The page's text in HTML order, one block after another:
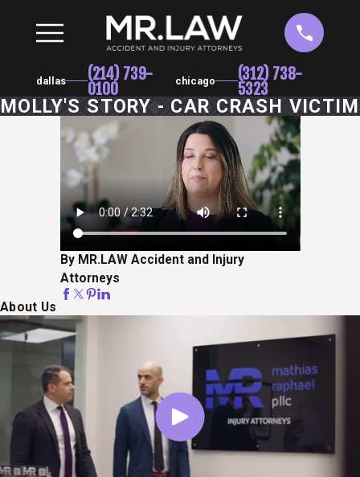
dallas (214) 739-
0100 chicago (312) 738-
5323
MOLLY'S STORY - CAR CRASH VICTIM
By MR.LAW Accident and Injury
Attorneys
About Us